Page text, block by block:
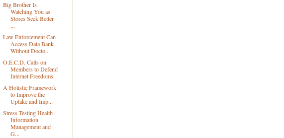
Big Brother Is
Watching You as
Stores Seek Better
...
Law Enforcement Can
Access Data Bank
Without Docto...
O.E.C.D. Calls on
Members to Defend
Internet Freedoms
A Holistic Framework
to Improve the
Uptake and Imp...
Stress Testing Health
Information
Management and
G...